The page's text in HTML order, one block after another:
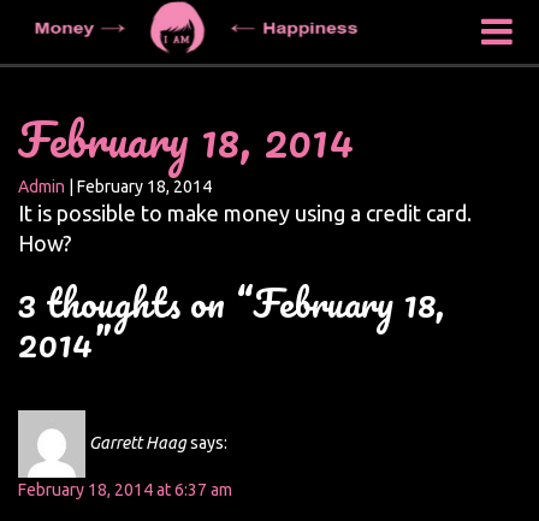
February 18, 2014
Admin February 18, 2014
It is possible to make money using a credit card.
How?
3 thoughts on “February 18,
2014”
Garrett Haagsays:
February 18, 2014 at 6:37 am